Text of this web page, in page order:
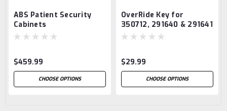
ABS Patient Security
Cabinets
$459.99
CHOOSE OPTIONS
OverRide Key for
350712, 291640 & 291641
$29.99
CHOOSE OPTIONS